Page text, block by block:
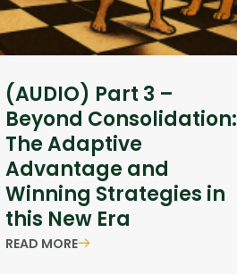
(AUDIO) Part 3 –
Beyond Consolidation:
The Adaptive
Advantage and
Winning Strategies in
this New Era
READ MORE